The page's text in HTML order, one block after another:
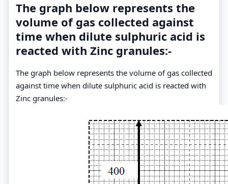
The graph below represents the
volume of gas collected against
time when dilute sulphuric acid is
reacted with Zinc granules:-
The graph below represents the volume of gas collected
against time when dilute sulphuric acid is reacted with
Zinc granules:-